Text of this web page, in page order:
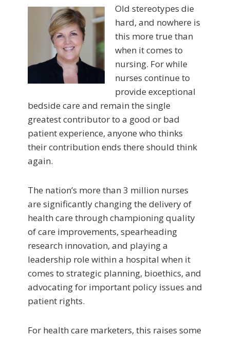
Old stereotypes die
hard, and nowhere is
this more true than
when it comes to
nursing. For while
nurses continue to
provide exceptional
bedside care and remain the single
greatest contributor to a good or bad
patient experience, anyone who thinks
their contribution ends there should think
again.
The nation’s more than 3 million nurses
are significantly changing the delivery of
health care through championing quality
of care improvements, spearheading
research innovation, and playing a
leadership role within a hospital when it
comes to strategic planning, bioethics, and
advocating for important policy issues and
patient rights.
For health care marketers, this raises some